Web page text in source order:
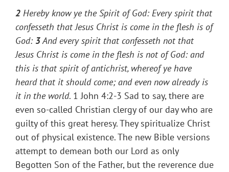
2 Hereby know ye the Spirit of God: Every spirit that
confesseth that Jesus Christ is come in the flesh is of
God: 3And every spirit that confesseth not that
Jesus Christ is come in the flesh is not of God: and
this is that spirit of antichrist, whereof ye have
heard that it should come; and even now already is
it in the world. 1 John 4:2-3 Sad to say, there are
even so-called Christian clergy of our day who are
guilty of this great heresy. They spiritualize Christ
out of physical existence. The new Bible versions
attempt to demean both our Lord as only
Begotten Son of the Father, but the reverence due